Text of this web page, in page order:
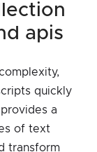
apis
quickly
a
of text
transform